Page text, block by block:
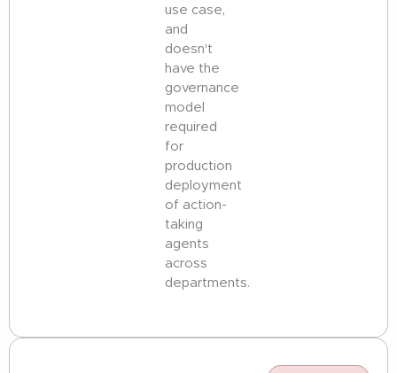
use case,
and
doesn't
have the
governance
model
required
for
production
deployment
of action-
taking
agents
across
departments.